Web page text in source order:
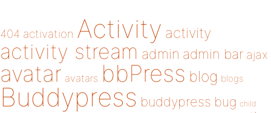
404 activation Activity activity
activity stream admin admin bar ajax
avatar avatars bbPress blog blogs
Buddypress buddypress bug child